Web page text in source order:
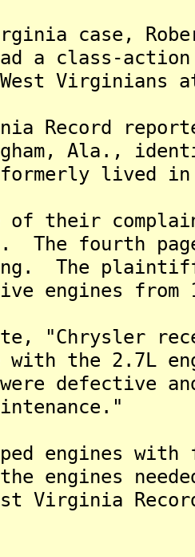
case,
a class-
West
Record
Ala.,
formerly lived in
of their
The fourth
The
engines from
"Chrysler
the 2.7L
defective
engines
engines
Virginia